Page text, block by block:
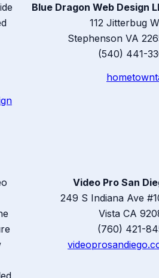
Blue Dragon Web Design
112 Jitterbug
Stephenson VA
(540) 441-
Video Pro San
249 S Indiana Ave
Vista CA
(760) 421-